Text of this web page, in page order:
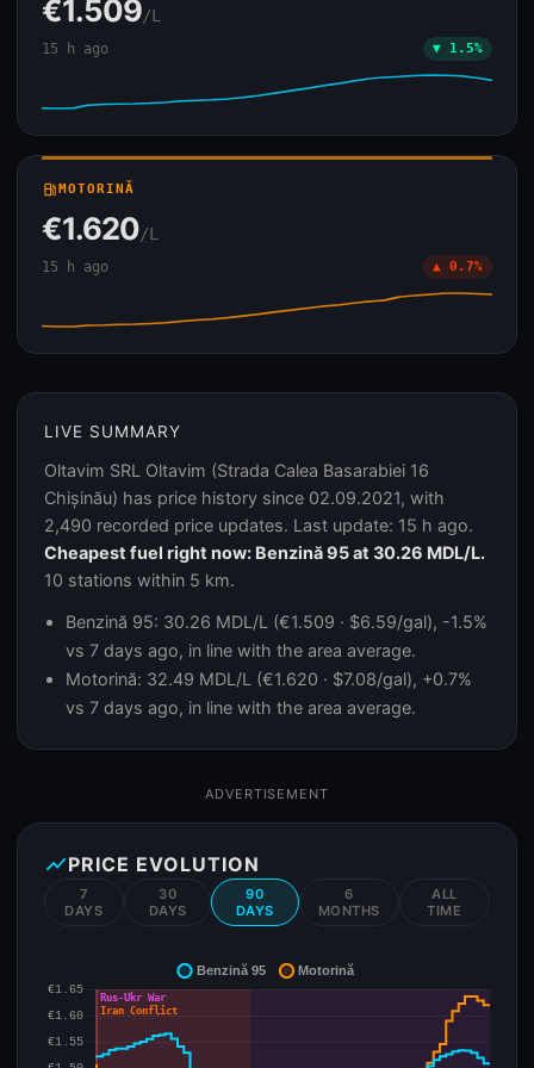
€1.509/L
15 h ago ▼ 1.5%
local_gas_stationMOTORINĂ
€1.620/L
15 h ago ▲ 0.7%
LIVE SUMMARY
Oltavim SRL Oltavim (Strada Calea Basarabiei 16
Chișinău) has price history since 02.09.2021, with
2,490 recorded price updates. Last update: 15 h ago.
Cheapest fuel right now: Benzină 95 at 30.26 MDL/L.
10 stations within 5 km.
Benzină 95: 30.26 MDL/L (€1.509 · $6.59/gal), -1.5%
vs 7 days ago, in line with the area average.
Motorină: 32.49 MDL/L (€1.620 · $7.08/gal), +0.7%
vs 7 days ago, in line with the area average.
ADVERTISEMENT
show_chartPRICE EVOLUTION
7
DAYS
30
DAYS
90
DAYS
6
MONTHS
ALL
TIME